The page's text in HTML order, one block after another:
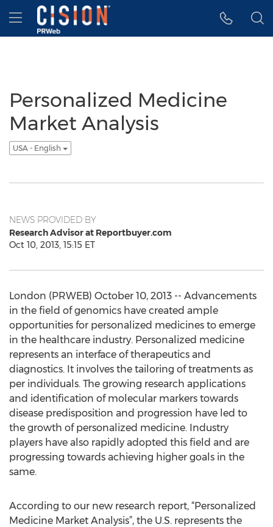
Accessibility Statement
Skip Navigation
Hamburger menu
Personalized Medicine
Market Analysis
USA - English
NEWS PROVIDED BY
Research Advisor at Reportbuyer.com
Oct 10, 2013, 15:15 ET
London (PRWEB) October 10, 2013 -- Advancements
in the field of genomics have created ample
opportunities for personalized medicines to emerge
in the healthcare industry. Personalized medicine
represents an interface of therapeutics and
diagnostics. It involves the tailoring of treatments as
per individuals. The growing research applications
and identification of molecular markers towards
disease predisposition and progression have led to
the growth of personalized medicine. Industry
players have also rapidly adopted this field and are
progressing towards achieving higher goals in the
same.
According to our new research report, “Personalized
Medicine Market Analysis”, the U.S. represents the